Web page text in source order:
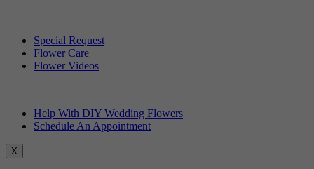
Special Request
Flower Care
Flower Videos
Help With DIY Wedding Flowers
Schedule An Appointment
X